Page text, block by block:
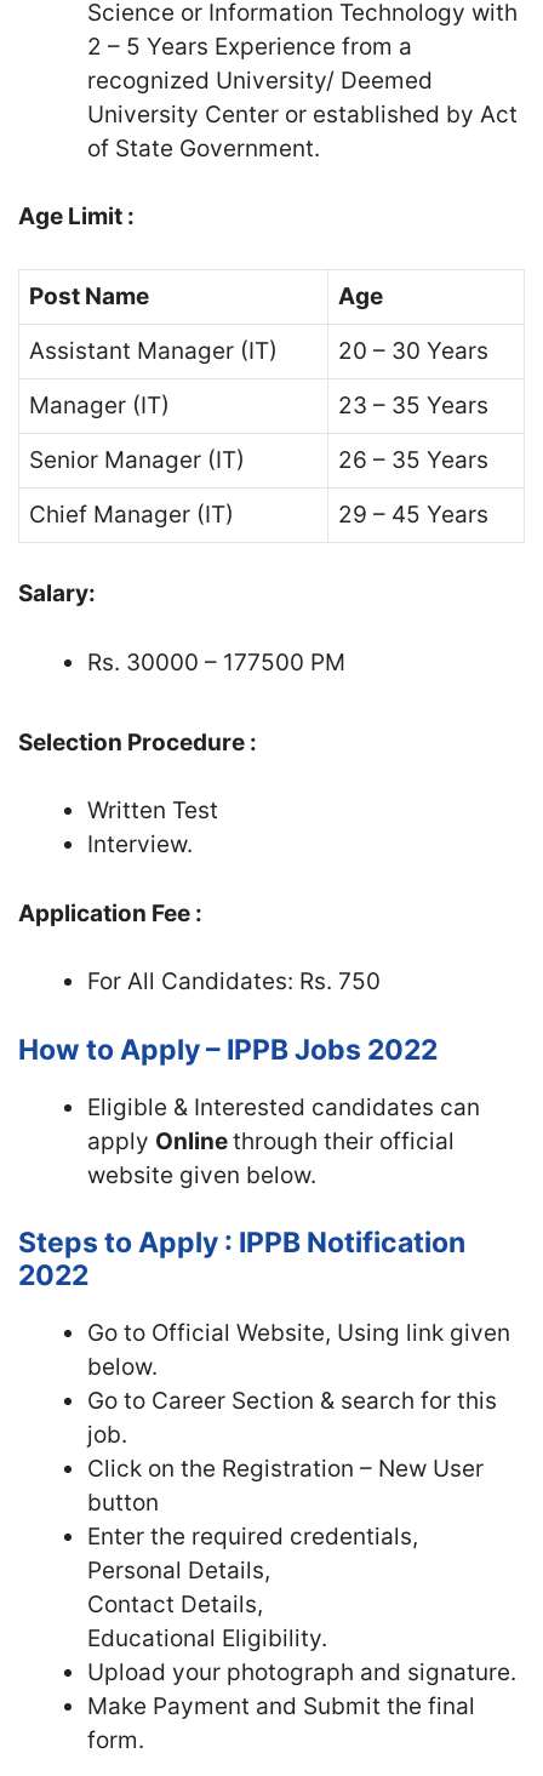
Science or Information Technology with
2 – 5 Years Experience from a
recognized University/ Deemed
University Center or established by Act
of State Government.
Age Limit :
Post Name
Age
Assistant Manager (IT)
20 – 30 Years
Manager (IT)
23 – 35 Years
Senior Manager (IT)
26 – 35 Years
Chief Manager (IT)
29 – 45 Years
Salary:
Rs. 30000 – 177500 PM
Selection Procedure :
Written Test
Interview.
Application Fee :
For All Candidates: Rs. 750
How to Apply – IPPB Jobs 2022
Eligible & Interested candidates can
apply Onlinethrough their official
website given below.
Steps to Apply : IPPB Notification
2022
Go to Official Website, Using link given
below.
Go to Career Section & search for this
job.
Click on the Registration – New User
button
Enter the required credentials,
Personal Details,
Contact Details,
Educational Eligibility.
Upload your photograph and signature.
Make Payment and Submit the final
form.